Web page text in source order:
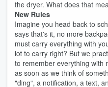
the dryer. What does that
New Rules
Imagine you head back to
says that's it, no more
must carry everything with
lot to carry right? But we
to remember everything with
as soon as we think of
"ding", a notification, a text,